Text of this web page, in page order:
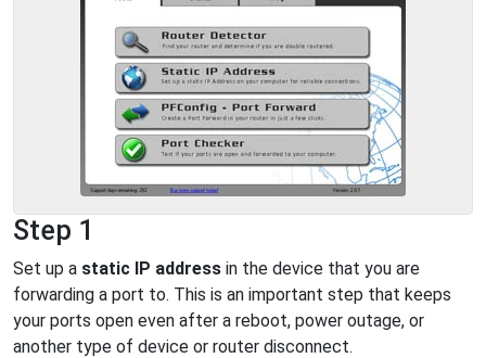
Step 1
Set up a static IP address in the device that you are
forwarding a port to. This is an important step that keeps
your ports open even after a reboot, power outage, or
another type of device or router disconnect.